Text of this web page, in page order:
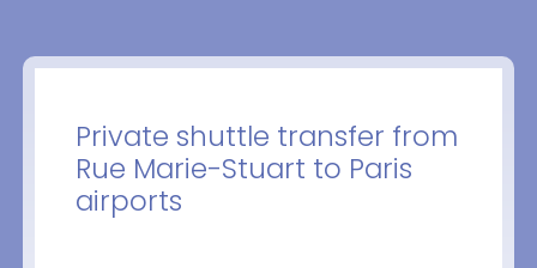
Private shuttle transfer from
Rue Marie-Stuart to Paris
airports